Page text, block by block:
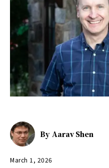
By Aarav Shen
March 1, 2026